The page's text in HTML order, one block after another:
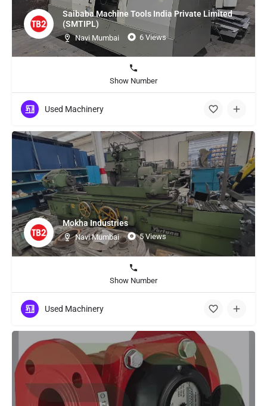
Saibaba Machine Tools India Private Limited
(SMTIPL)
Navi Mumbai 6 Views
Show Number
Used Machinery
Mokha Industries
Navi Mumbai 5 Views
Show Number
Used Machinery